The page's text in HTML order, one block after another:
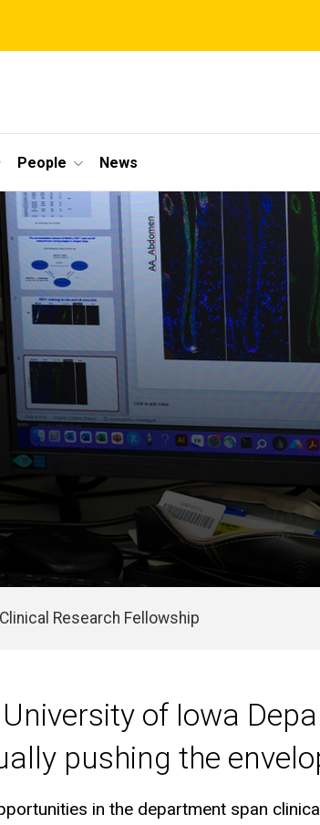
People News
Clinical Research Fellowship
of Iowa
pushing the
in the department span